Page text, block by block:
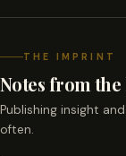
THE IMPRINT
Notes from the
Publishing insight
often.